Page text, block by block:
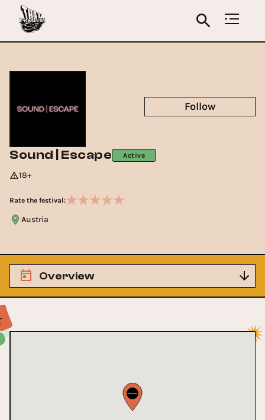
Sound | Escape Active
18+
Rate the festival:
Austria
Follow
Overview